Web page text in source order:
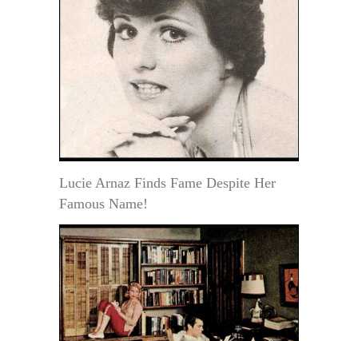
Lucie Arnaz Finds Fame Despite Her
Famous Name!